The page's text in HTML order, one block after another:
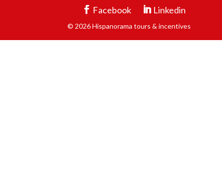
Facebook Linkedin
© 2026 Hispanorama tours & incentives